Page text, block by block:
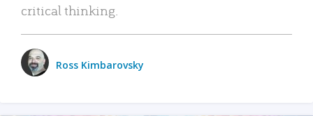
critical thinking.
Ross Kimbarovsky